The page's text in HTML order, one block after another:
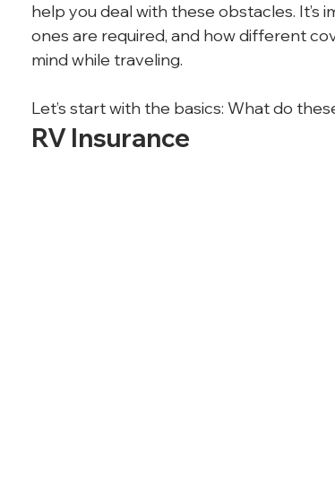
help you deal with these obstacles.
ones are required, and how different
mind while traveling.
Let’s start with the basics: What do
RV Insurance